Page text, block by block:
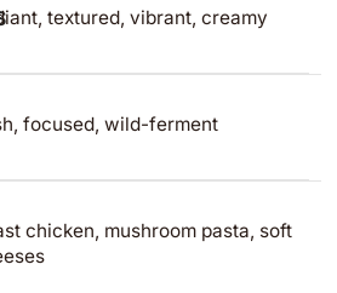
textured, vibrant, creamy
focused, wild-ferment
chicken, mushroom pasta, soft